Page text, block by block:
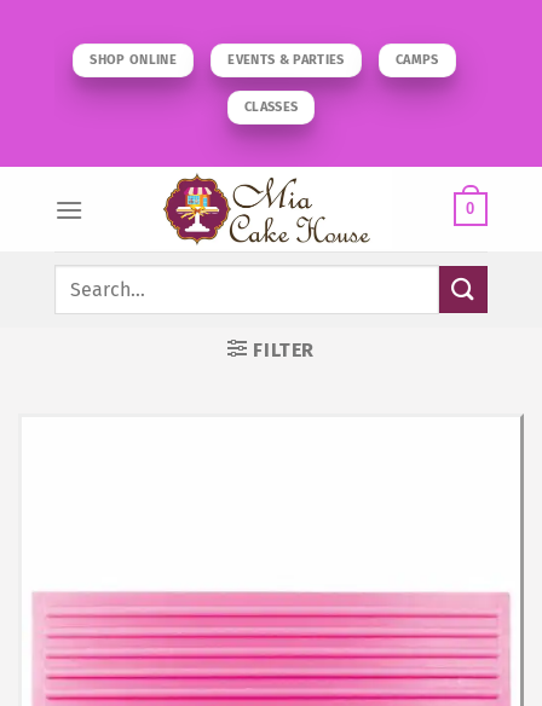
SHOP ONLINE EVENTS & PARTIES CAMPS
CLASSES
0
Search
FILTER